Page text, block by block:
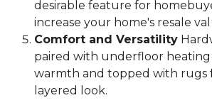
desirable feature for
increase your home's resale
Comfort and Versatility
paired with underfloor heating
warmth and topped with rugs
layered look.